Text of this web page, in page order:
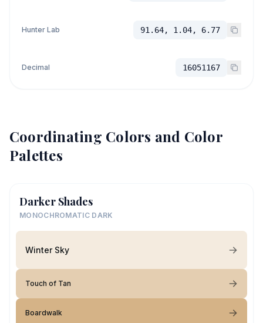
Hunter Lab 91.64, 1.04, 6.77
Decimal 16051167
Coordinating Colors and Color
Palettes
Darker Shades
MONOCHROMATIC DARK
Winter Sky
Touch of Tan
Boardwalk